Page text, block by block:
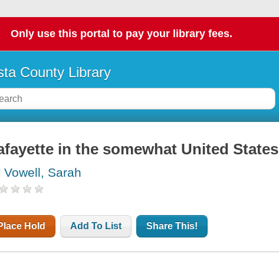
Only use this portal to pay your library fees.
County Library
in the somewhat United States
Vowell, Sarah
Hold Add To List Share This!